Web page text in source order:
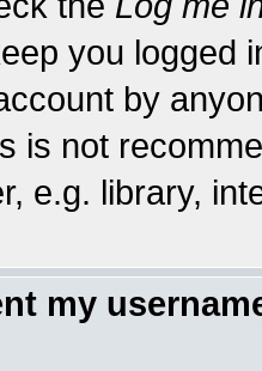
you logged
by
is not
e.g. library,
my